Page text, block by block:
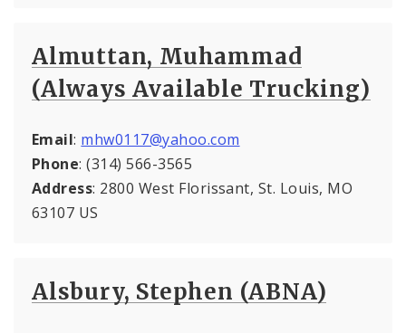
Almuttan, Muhammad
(Always Available Trucking)
Email: mhw0117@yahoo.com
Phone: (314) 566-3565
Address: 2800 West Florissant, St. Louis, MO
63107 US
Alsbury, Stephen (ABNA)